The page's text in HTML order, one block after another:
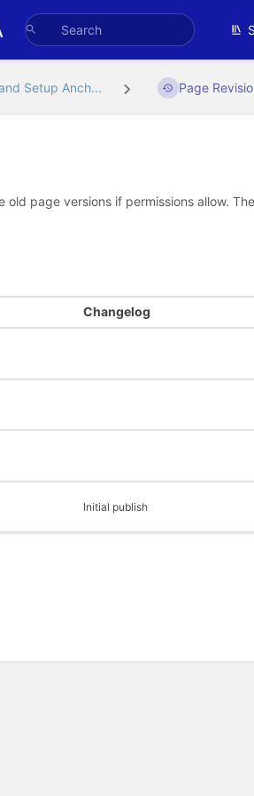
Setup Anch... Page
page versions if permissions allow.
Changelog
Initial publish